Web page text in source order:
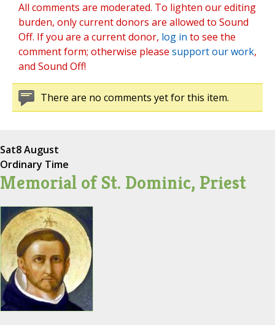
All comments are moderated. To lighten our editing
burden, only current donors are allowed to Sound
Off. If you are a current donor, log in to see the
comment form; otherwise please support our work,
and Sound Off!
There are no comments yet for this item.
Sat8 August
Ordinary Time
Memorial of St. Dominic, Priest